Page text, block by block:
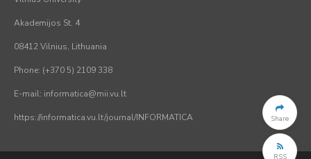
Share
RSS
Akademijos St. 4
08412 Vilnius, Lithuania
Phone: (+370 5) 2109 338
E-mail: informatica@mii.vu.lt
https://informatica.vu.lt/journal/INFORMATICA